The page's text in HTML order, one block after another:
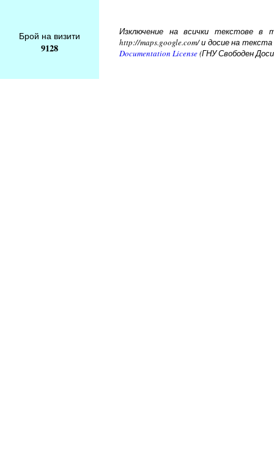
Брой на визити
9128
Изключение на всички текстове в
http://maps.google.com/ и досие на
Documentation License(ГНУ Свободен